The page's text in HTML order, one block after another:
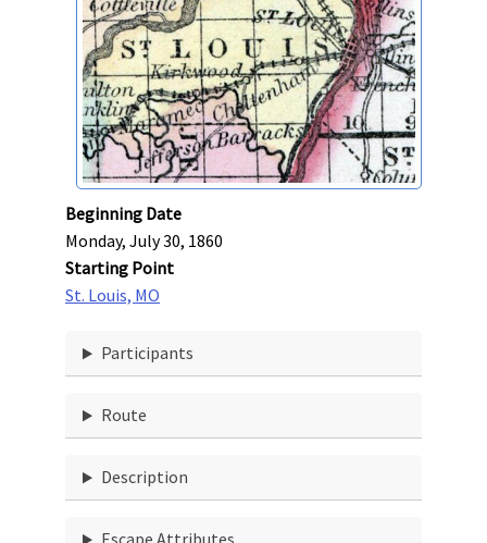
Beginning Date
Monday, July 30, 1860
Starting Point
St. Louis, MO
Participants
Route
Description